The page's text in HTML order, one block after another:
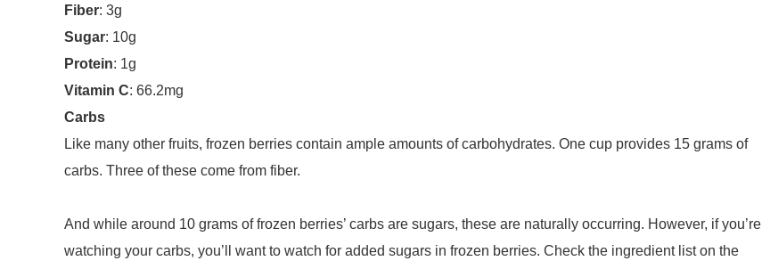
Fiber: 3g
Sugar: 10g
Protein: 1g
Vitamin C: 66.2mg
Carbs
Like many other fruits, frozen berries contain ample amounts of carbohydrates. One cup provides 15 grams of
carbs. Three of these come from fiber.
And while around 10 grams of frozen berries’ carbs are sugars, these are naturally occurring. However, if you’re
watching your carbs, you’ll want to watch for added sugars in frozen berries. Check the ingredient list on the